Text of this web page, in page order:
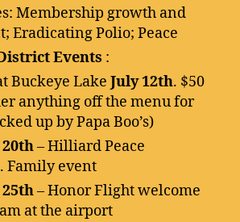
Membership growth and
Eradicating Polio; Peace
Events :
Buckeye Lake July 12th. $50
anything off the menu for
up by Papa Boo’s)
– Hilliard Peace
Family event
– Honor Flight welcome
at the airport